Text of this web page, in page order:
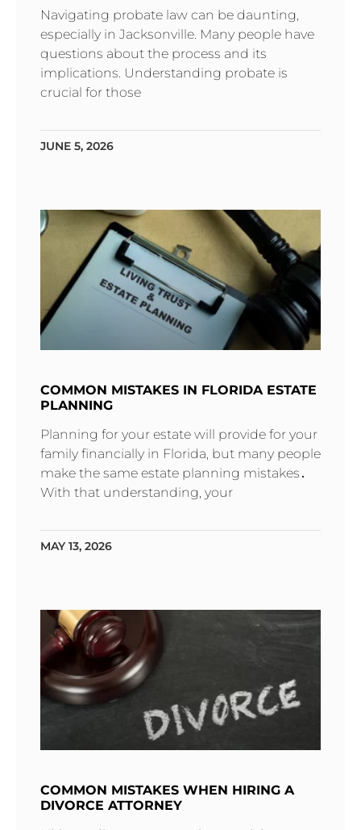
Navigating probate law can be daunting,
especially in Jacksonville. Many people have
questions about the process and its
implications. Understanding probate is
crucial for those
JUNE 5, 2026
COMMON MISTAKES IN FLORIDA ESTATE
PLANNING
Planning for your estate will provide for your
family financially in Florida‚ but many people
make the same estate planning mistakes․
With that understanding‚ your
MAY 13, 2026
COMMON MISTAKES WHEN HIRING A
DIVORCE ATTORNEY